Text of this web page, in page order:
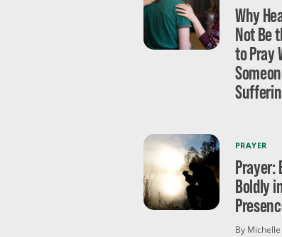
Why
Not Be
to Pray
PRAYER
Prayer:
Boldly
By